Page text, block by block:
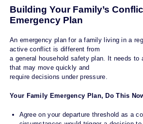
Building Your Family’s
Emergency Plan
An emergency plan for a family living in a
active conflict is different from
a general household safety plan. It needs to
that may move quickly and
require decisions under pressure.
Your Family Emergency Plan, Do This
Agree on your departure threshold as a